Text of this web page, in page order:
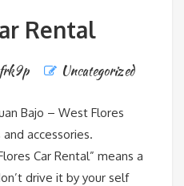
Rental
frk9p Uncategorized
Bajo – West Flores
accessories.
Car Rental” means a
drive it by your self